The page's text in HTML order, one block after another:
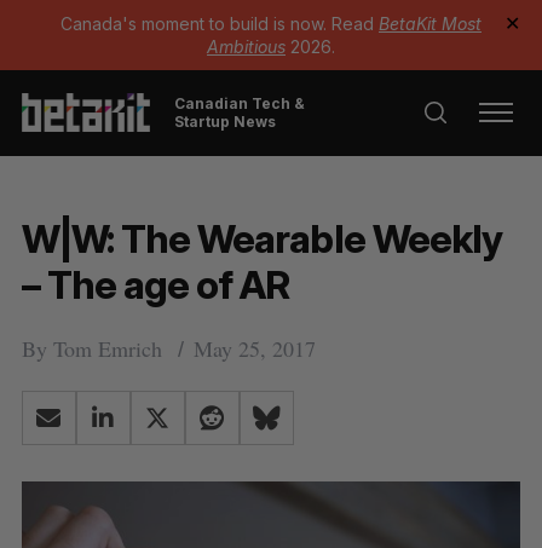
Canada's moment to build is now. Read BetaKit Most
Ambitious 2026.
✕
Canadian Tech &
Startup News
W|W: The Wearable Weekly
– The age of AR
By Tom Emrich May 25, 2017